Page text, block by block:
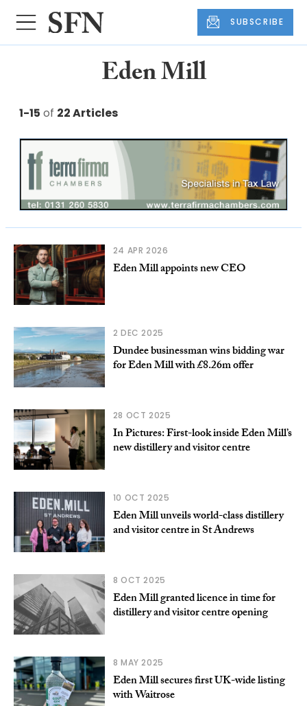
SUBSCRIBE
Eden Mill
1-15 of 22 Articles
24 APR 2026
Eden Mill appoints new CEO
2 DEC 2025
Dundee businessman wins bidding war
for Eden Mill with £8.26m offer
28 OCT 2025
In Pictures: First-look inside Eden Mill’s
new distillery and visitor centre
10 OCT 2025
Eden Mill unveils world-class distillery
and visitor centre in St Andrews
8 OCT 2025
Eden Mill granted licence in time for
distillery and visitor centre opening
8 MAY 2025
Eden Mill secures first UK-wide listing
with Waitrose